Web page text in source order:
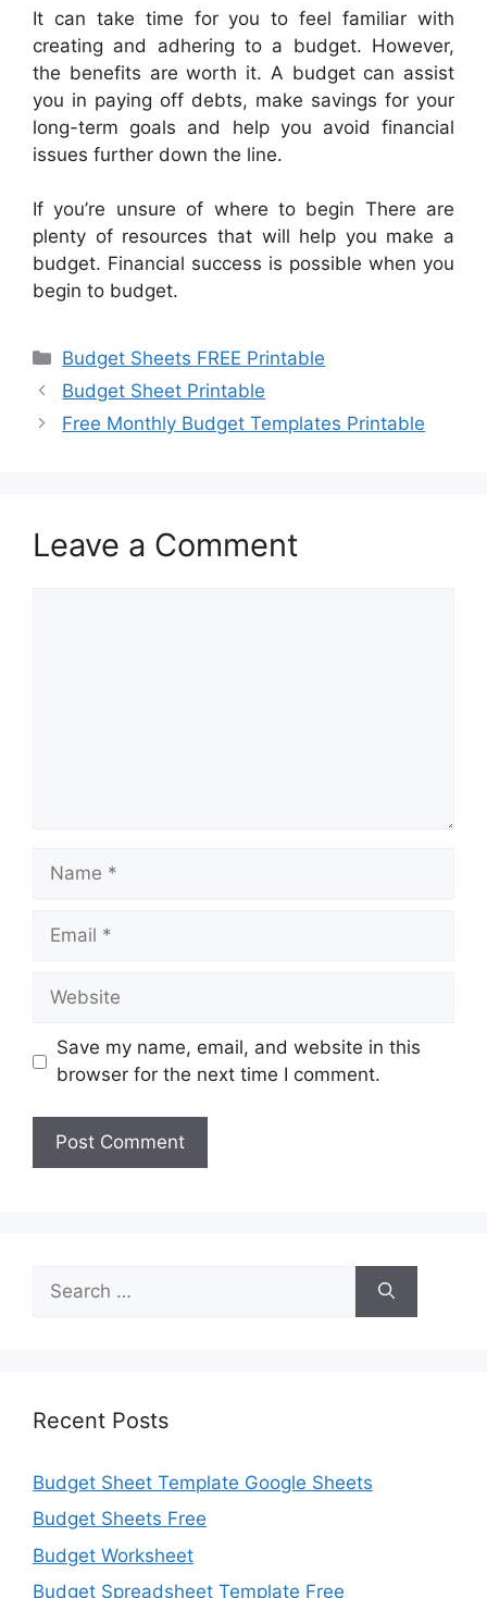
It can take time for you to feel familiar with
creating and adhering to a budget. However,
the benefits are worth it. A budget can assist
you in paying off debts, make savings for your
long-term goals and help you avoid financial
issues further down the line.
If you’re unsure of where to begin There are
plenty of resources that will help you make a
budget. Financial success is possible when you
begin to budget.
Categories
Budget Sheets FREE Printable
Budget Sheet Printable
Free Monthly Budget Templates Printable
Leave a Comment
Name
Email
Website
Save my name, email, and website in this
browser for the next time I comment.
for:
Recent Posts
Budget Sheet Template Google Sheets
Budget Sheets Free
Budget Worksheet
Budget Spreadsheet Template Free